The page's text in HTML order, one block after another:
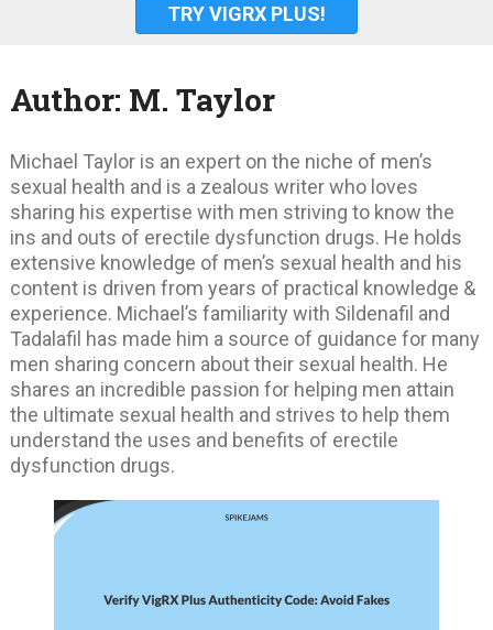
TRY VIGRX PLUS!
Author: M. Taylor
Michael Taylor is an expert on the niche of men’s
sexual health and is a zealous writer who loves
sharing his expertise with men striving to know the
ins and outs of erectile dysfunction drugs. He holds
extensive knowledge of men’s sexual health and his
content is driven from years of practical knowledge &
experience. Michael’s familiarity with Sildenafil and
Tadalafil has made him a source of guidance for many
men sharing concern about their sexual health. He
shares an incredible passion for helping men attain
the ultimate sexual health and strives to help them
understand the uses and benefits of erectile
dysfunction drugs.